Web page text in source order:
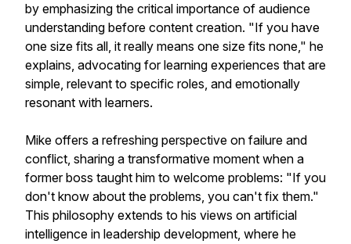
by emphasizing the critical importance of audience
understanding before content creation. "If you have
one size fits all, it really means one size fits none," he
explains, advocating for learning experiences that are
simple, relevant to specific roles, and emotionally
resonant with learners.
Mike offers a refreshing perspective on failure and
conflict, sharing a transformative moment when a
former boss taught him to welcome problems: "If you
don't know about the problems, you can't fix them."
This philosophy extends to his views on artificial
intelligence in leadership development, where he